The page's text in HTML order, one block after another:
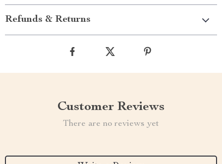
Refunds & Returns
Customer Reviews
There are no reviews yet